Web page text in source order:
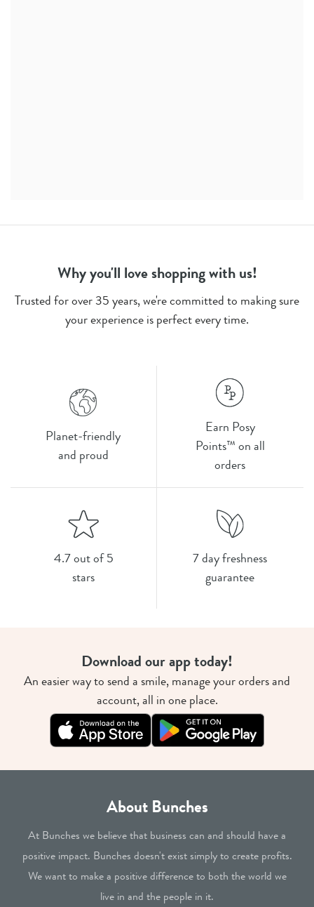
Why you'll love shopping with us!
Trusted for over 35 years, we're committed to making sure
your experience is perfect every time.
Planet-friendly
and proud
Earn Posy
Points™ on all
orders
4.7 out of 5
stars
7 day freshness
guarantee
Download our app today!
An easier way to send a smile, manage your orders and
account, all in one place.
About Bunches
At Bunches we believe that business can and should have a
positive impact. Bunches doesn't exist simply to create profits.
We want to make a positive difference to both the world we
live in and the people in it.